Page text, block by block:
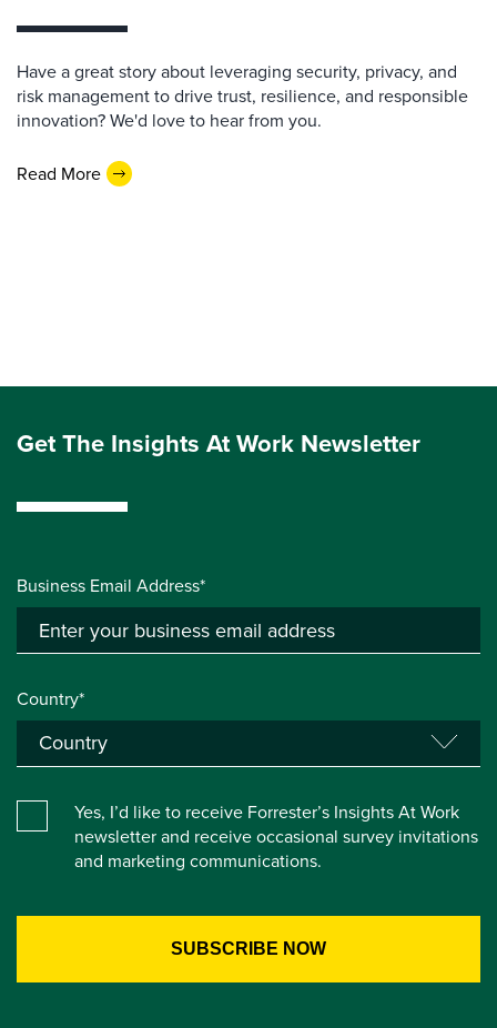
Have a great story about leveraging security, privacy, and
risk management to drive trust, resilience, and responsible
innovation? We'd love to hear from you.
Read More
Get The Insights At Work Newsletter
Business Email Address*
Country*
Yes, I’d like to receive Forrester’s Insights At Work
newsletter and receive occasional survey invitations
and marketing communications.